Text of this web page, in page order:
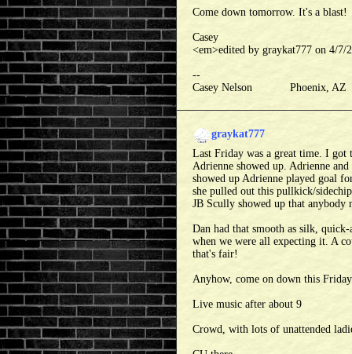
Come down tomorrow. It's a blast!
Casey
<em>edited by graykat777 on 4/7/
--
Casey Nelson Phoenix,
graykat777
Last Friday was a great time. I
Adrienne showed up. Adrienne
showed up Adrienne played goal
she pulled out this pullkick/
JB Scully showed up that anybody
Dan had that smooth as silk,
when we were all expecting it. A
that's fair!
Anyhow, come on down this
Live music after about 9
Crowd, with lots of unattended